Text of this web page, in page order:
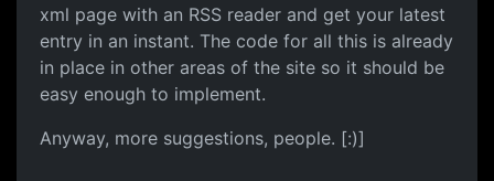
xml page with an RSS reader and get your latest
entry in an instant. The code for all this is already
in place in other areas of the site so it should be
easy enough to implement.
Anyway, more suggestions, people. [:)]